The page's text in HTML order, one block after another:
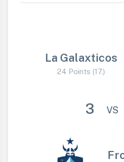
La Galaxticos
24 Points (17.)
3 VS